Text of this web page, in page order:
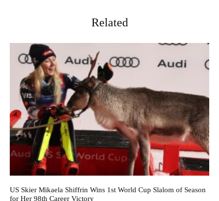
Related
US Skier Mikaela Shiffrin Wins 1st World Cup Slalom of Season
for Her 98th Career Victory